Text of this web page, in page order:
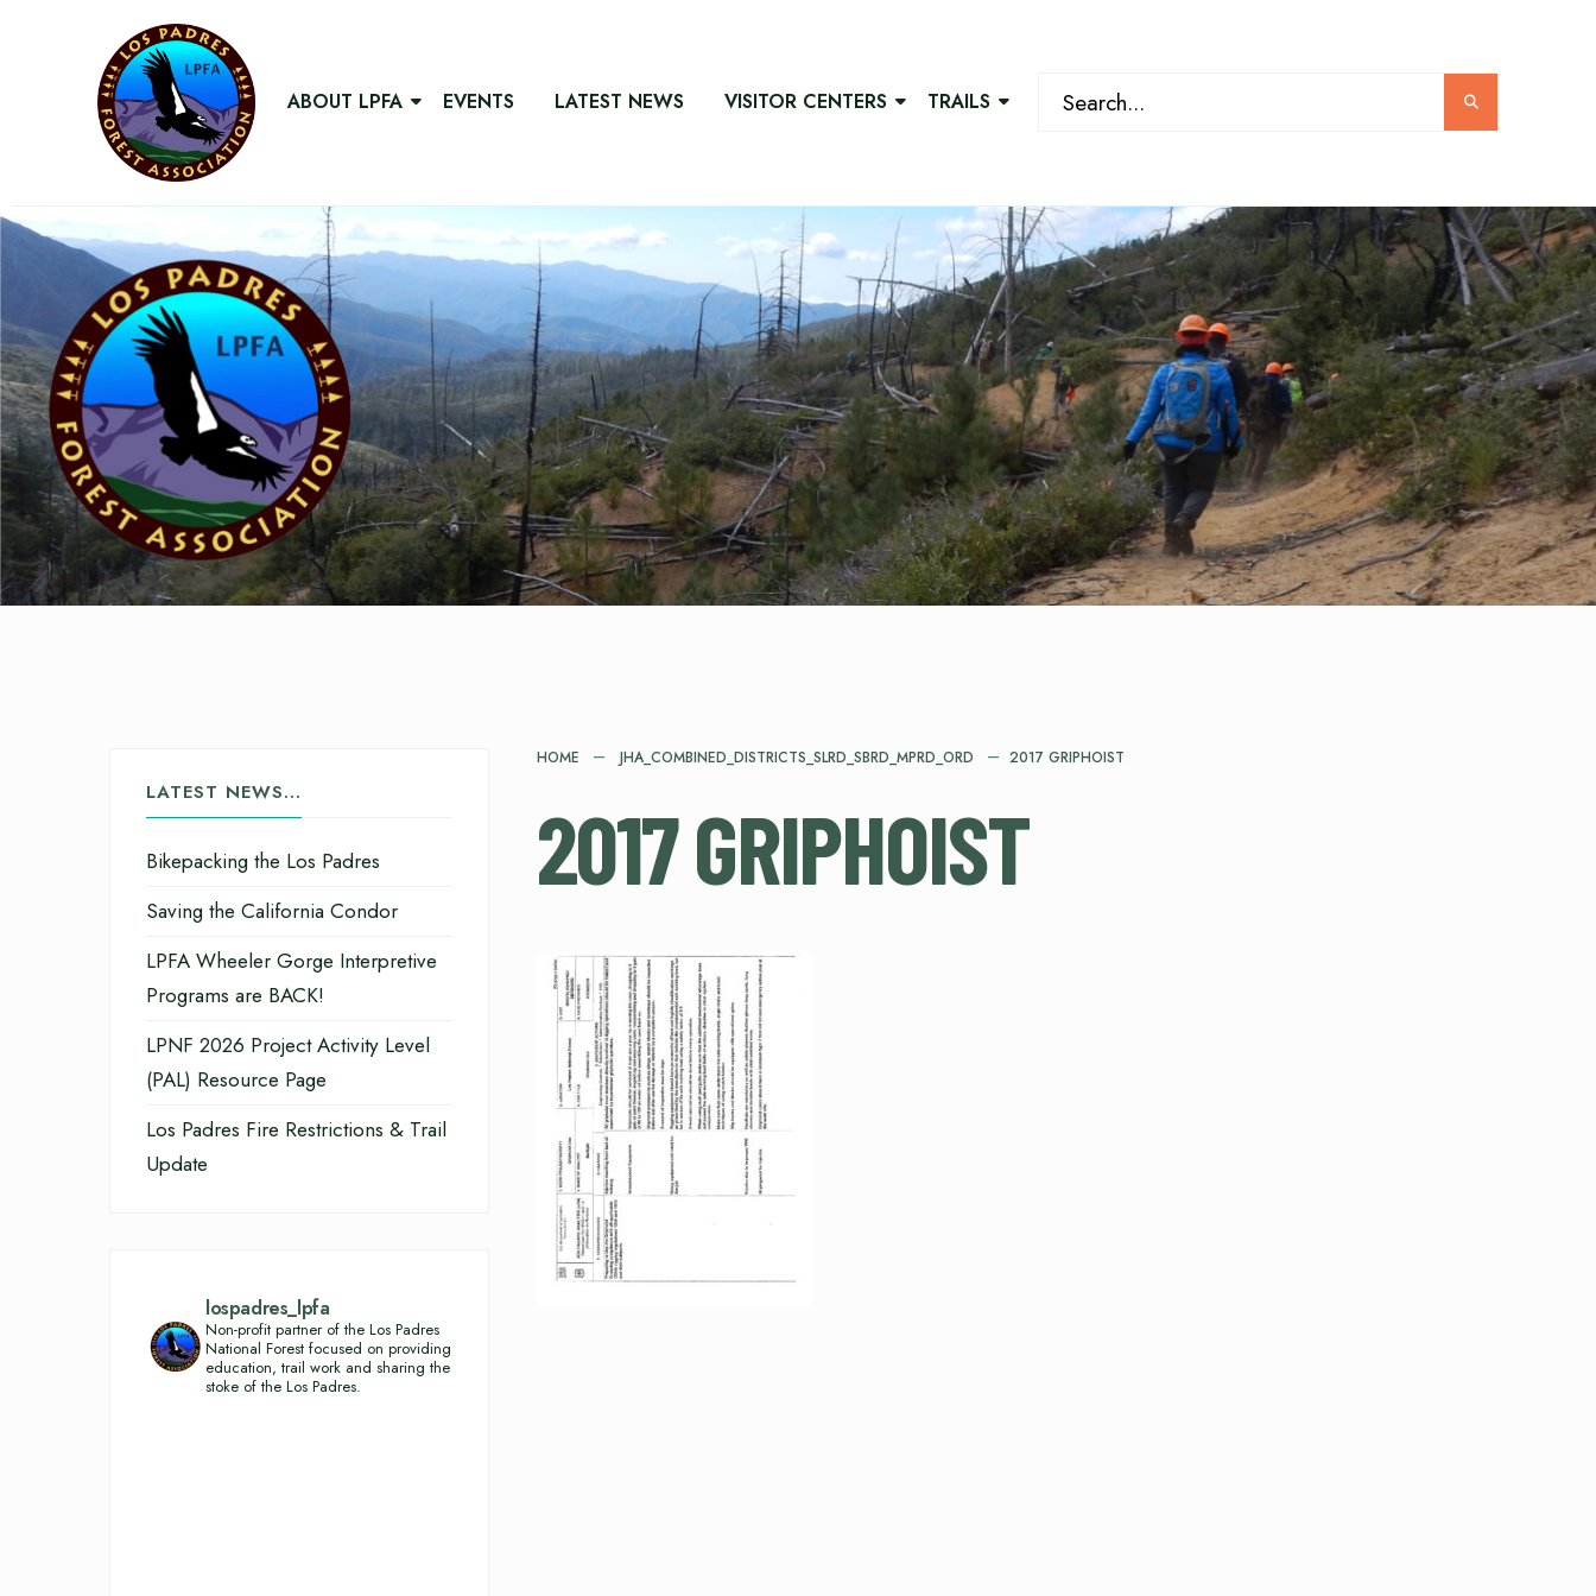
ABOUT LPFA EVENTS LATEST NEWS VISITOR CENTERS TRAILS
HOME JHA_COMBINED_DISTRICTS_SLRD_SBRD_MPRD_ORD 2017 GRIPHOIST
2017 GRIPHOIST
LATEST NEWS…
Bikepacking the Los Padres
Saving the California Condor
LPFA Wheeler Gorge Interpretive
Programs are BACK!
LPNF 2026 Project Activity Level
(PAL) Resource Page
Los Padres Fire Restrictions & Trail
Update
lospadres_lpfa
Non-profit partner of the Los Padres
National Forest focused on providing
education, trail work and sharing the
stoke of the Los Padres.